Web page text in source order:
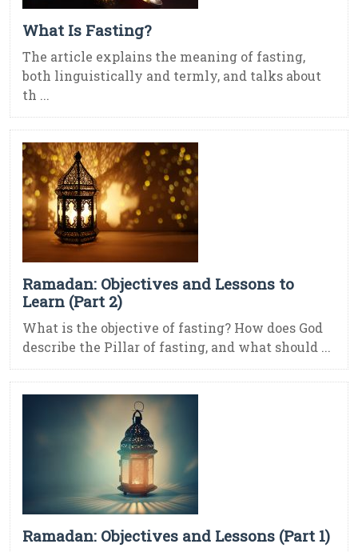
What Is Fasting?
The article explains the meaning of fasting,
both linguistically and termly, and talks about
th ...
Ramadan: Objectives and Lessons to
Learn (Part 2)
What is the objective of fasting? How does God
describe the Pillar of fasting, and what should ...
Ramadan: Objectives and Lessons (Part 1)